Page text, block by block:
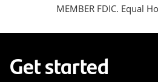
MEMBER FDIC. Equal
Get started